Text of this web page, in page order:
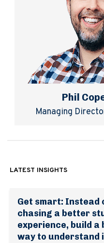
Phil
Managing
LATEST INSIGHTS
Get smart: Instead
chasing a better
experience, build a
way to understand